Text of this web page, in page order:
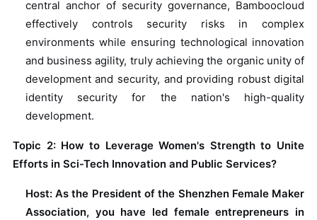
central anchor of security governance, Bamboocloud
effectively controls security risks in complex
environments while ensuring technological innovation
and business agility, truly achieving the organic unity of
development and security, and providing robust digital
identity security for the nation's high-quality
development.
Topic 2: How to Leverage Women's Strength to Unite
Efforts in Sci-Tech Innovation and Public Services?
Host: As the President of the Shenzhen Female Maker
Association, you have led female entrepreneurs in